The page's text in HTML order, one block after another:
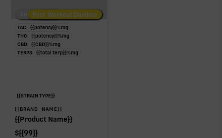
Low/No THCPost-Workout Night
Post-Workout Daytime
TAC: {{potency}}%mg
THC: {{potency}}%mg
CBD: {{CBD}}%mg
TERPS: {{total terp}}%mg
{{STRAIN TYPE}}
{{BRAND_NAME}}
{{Product Name}}
${{99}}